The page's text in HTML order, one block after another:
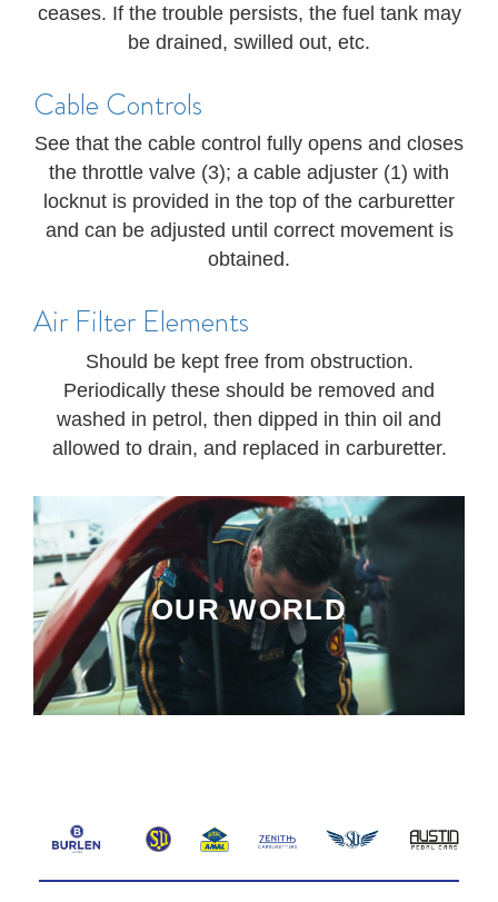
ceases. If the trouble persists, the fuel tank may
be drained, swilled out, etc.
Cable Controls
See that the cable control fully opens and closes
the throttle valve (3); a cable adjuster (1) with
locknut is provided in the top of the carburetter
and can be adjusted until correct movement is
obtained.
Air Filter Elements
Should be kept free from obstruction.
Periodically these should be removed and
washed in petrol, then dipped in thin oil and
allowed to drain, and replaced in carburetter.
OUR WORLD